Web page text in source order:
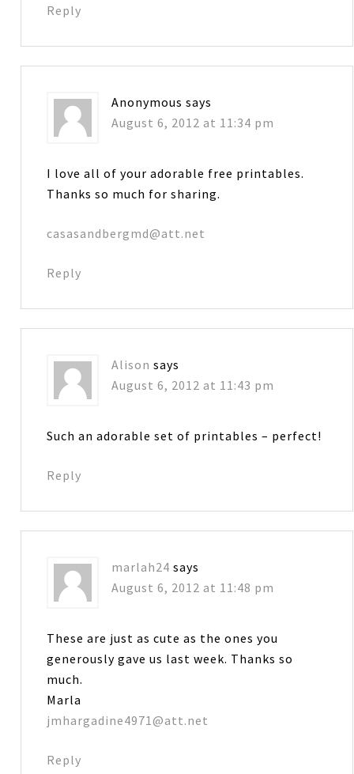
Reply
Anonymous says
August 6, 2012 at 11:34 pm
I love all of your adorable free printables.
Thanks so much for sharing.
casasandbergmd@att.net
Reply
Alison says
August 6, 2012 at 11:43 pm
Such an adorable set of printables – perfect!
Reply
marlah24 says
August 6, 2012 at 11:48 pm
These are just as cute as the ones you
generously gave us last week. Thanks so
much.
Marla
jmhargadine4971@att.net
Reply